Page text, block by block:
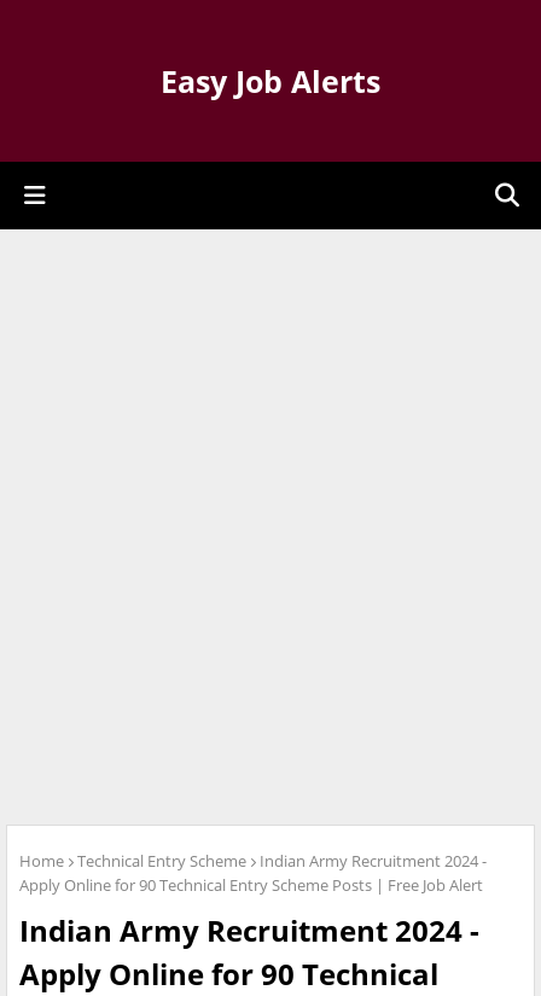
Easy Job Alerts
Home Technical Entry Scheme
Indian Army Recruitment 2024 -
Apply Online for 90 Technical Entry Scheme Posts | Free Job Alert
Indian Army Recruitment 2024 -
Apply Online for 90 Technical